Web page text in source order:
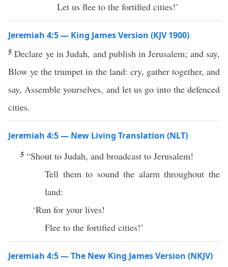
Let us flee to the fortified cities!’
Jeremiah 4:5 — King James Version (KJV 1900)
5Declare ye in Judah, and publish in Jerusalem; and say,
Blow ye the trumpet in the land: cry, gather together, and
say, Assemble yourselves, and let us go into the defenced
cities.
Jeremiah 4:5 — New Living Translation (NLT)
5 “Shout to Judah, and broadcast to Jerusalem!
Tell them to sound the alarm throughout the
land:
‘Run for your lives!
Flee to the fortified cities!’
Jeremiah 4:5 — The New King James Version (NKJV)